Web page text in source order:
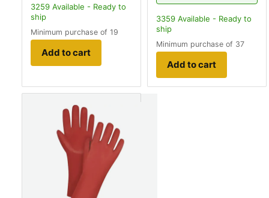
3259 Available - Ready to
ship
Minimum purchase of 19
Add to cart
3359 Available - Ready to
ship
Minimum purchase of 37
Add to cart